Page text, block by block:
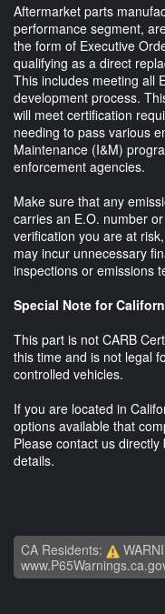
Aftermarket parts
performance segment,
the form of Executive
qualifying as a direct
This includes meeting all
development process.
will meet certification
needing to pass various
Maintenance (I&M)
enforcement agencies.
Make sure that any
carries an E.O. number
verification you are at
may incur unnecessary
inspections or emissions
Special Note for
This part is not CARB
this time and is not legal
controlled vehicles.
If you are located in
options available that
Please contact us
details.
CA Residents: